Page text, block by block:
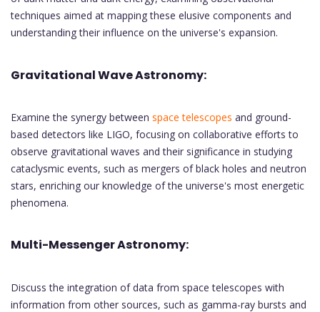
techniques aimed at mapping these elusive components and
understanding their influence on the universe's expansion.
Gravitational Wave Astronomy:
Examine the synergy between space telescopes and ground-
based detectors like LIGO, focusing on collaborative efforts to
observe gravitational waves and their significance in studying
cataclysmic events, such as mergers of black holes and neutron
stars, enriching our knowledge of the universe's most energetic
phenomena.
Multi-Messenger Astronomy:
Discuss the integration of data from space telescopes with
information from other sources, such as gamma-ray bursts and